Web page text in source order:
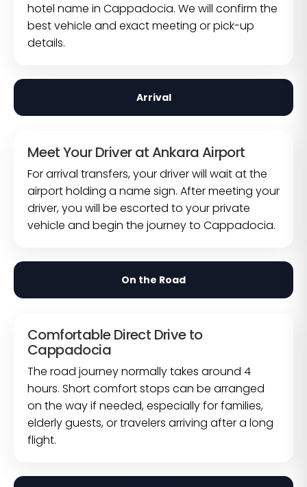
hotel name in Cappadocia. We will confirm the
best vehicle and exact meeting or pick-up
details.
Arrival
Meet Your Driver at Ankara Airport
For arrival transfers, your driver will wait at the
airport holding a name sign. After meeting your
driver, you will be escorted to your private
vehicle and begin the journey to Cappadocia.
On the Road
Comfortable Direct Drive to
Cappadocia
The road journey normally takes around 4
hours. Short comfort stops can be arranged
on the way if needed, especially for families,
elderly guests, or travelers arriving after a long
flight.